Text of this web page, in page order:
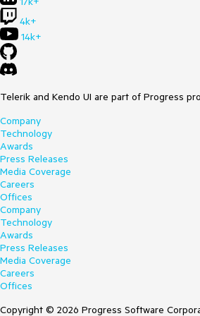
4k+
14k+
Telerik and Kendo UI are part of Progress
Company
Technology
Awards
Press Releases
Media Coverage
Careers
Offices
Company
Technology
Awards
Press Releases
Media Coverage
Careers
Offices
Copyright © 2026 Progress Software